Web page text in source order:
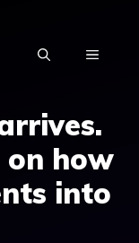
MENU
on how
into